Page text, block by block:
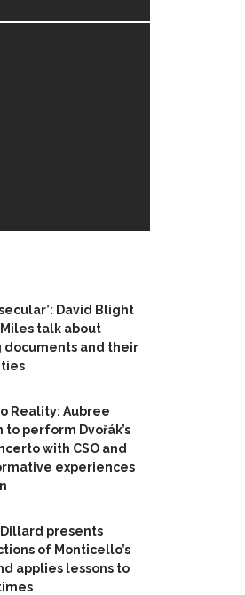
David Blight
talk about
documents and their
Reality: Aubree
to perform Dvořák’s
with CSO and
experiences
presents
of Monticello’s
applies lessons to